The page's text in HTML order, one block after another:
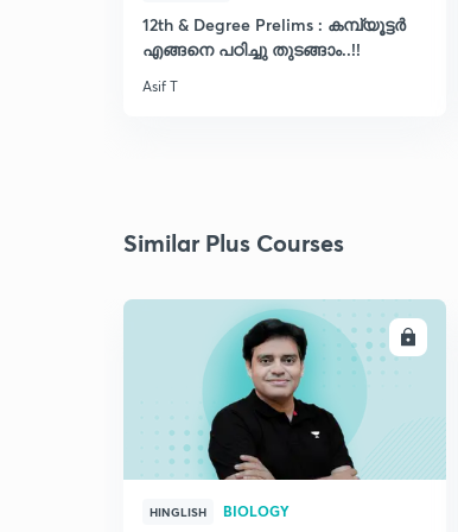
12th & Degree Prelims : കമ്പ്യൂട്ടർ
എങ്ങനെ പഠിച്ചു തുടങ്ങാം..!!
Asif T
Similar Plus Courses
ENROLL
HINGLISH BIOLOGY